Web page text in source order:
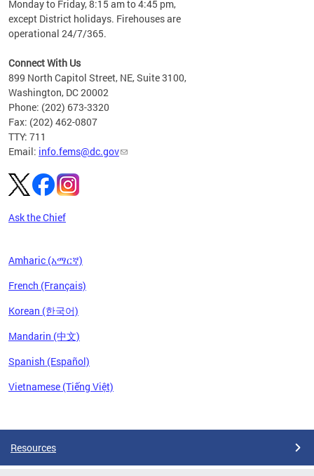
Monday to Friday, 8:15 am to 4:45 pm,
except District holidays. Firehouses are
operational 24/7/365.
Connect With Us
899 North Capitol Street, NE, Suite 3100,
Washington, DC 20002
Phone: (202) 673-3320
Fax: (202) 462-0807
TTY: 711
Email: info.fems@dc.gov
Ask the Chief
Amharic (አማርኛ)
French (Français)
Korean (한국어)
Mandarin (中文)
Spanish (Español)
Vietnamese (Tiếng Việt)
Resources